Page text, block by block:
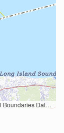
data; Natural Earth Data; U.S. Department of State HIU; NOAA National Centers for Environmental Information. Data refreshed October 27, 2025-v2.1